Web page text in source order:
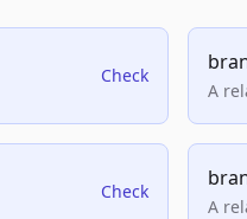
Check
A
Check
A